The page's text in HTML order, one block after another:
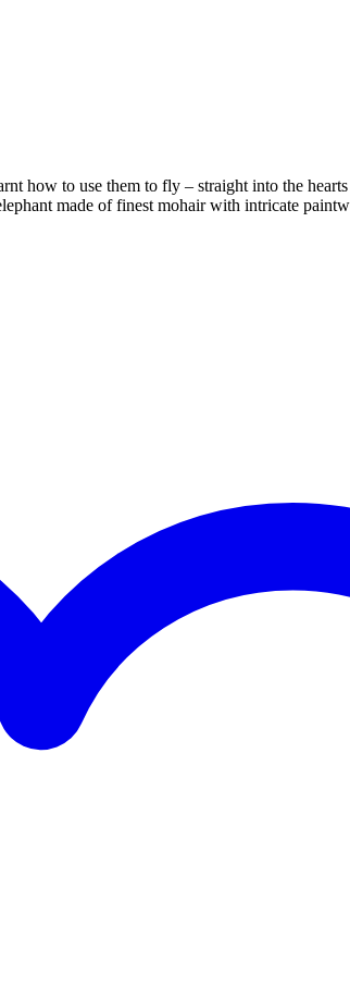
how to use them to fly – straight into the
made of finest mohair with intricate